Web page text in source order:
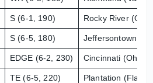
S (6-1, 190) Rocky River
S (6-5, 180) Jeffersontown
EDGE (6-2, 230) Cincinnati (Ohio)
TE (6-5, 220) Plantation (Fla.)